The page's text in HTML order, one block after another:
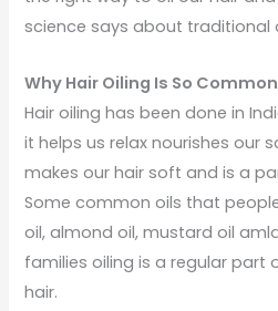
science says about traditional
Why Hair Oiling Is So
Hair oiling has been done in
it helps us relax nourishes our
makes our hair soft and is a
Some common oils that
oil, almond oil, mustard oil
families oiling is a regular part
hair.